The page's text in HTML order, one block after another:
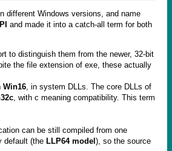
different Windows versions, and name
and made it into a catch-all term for both
to distinguish them from the newer, 32-bit
the file extension of exe, these actually
Win16 , in system DLLs. The core DLLs of
, with c meaning compatibility. This term
can be still compiled from one
default (the LLP64 model ), so the source